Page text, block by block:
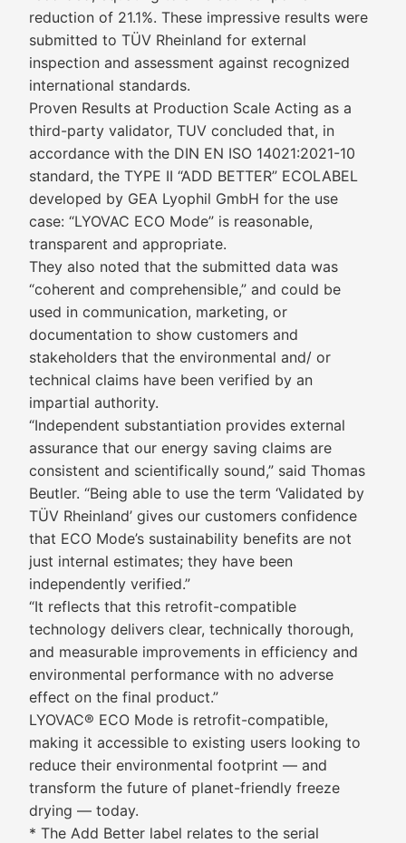
reduction of 21.1%. These impressive results were
submitted to TÜV Rheinland for external
inspection and assessment against recognized
international standards.
Proven Results at Production Scale Acting as a
third-party validator, TUV concluded that, in
accordance with the DIN EN ISO 14021:2021-10
standard, the TYPE II “ADD BETTER” ECOLABEL
developed by GEA Lyophil GmbH for the use
case: “LYOVAC ECO Mode” is reasonable,
transparent and appropriate.
They also noted that the submitted data was
“coherent and comprehensible,” and could be
used in communication, marketing, or
documentation to show customers and
stakeholders that the environmental and/ or
technical claims have been verified by an
impartial authority.
“Independent substantiation provides external
assurance that our energy saving claims are
consistent and scientifically sound,” said Thomas
Beutler. “Being able to use the term ‘Validated by
TÜV Rheinland’ gives our customers confidence
that ECO Mode’s sustainability benefits are not
just internal estimates; they have been
independently verified.”
“It reflects that this retrofit-compatible
technology delivers clear, technically thorough,
and measurable improvements in efficiency and
environmental performance with no adverse
effect on the final product.”
LYOVAC® ECO Mode is retrofit-compatible,
making it accessible to existing users looking to
reduce their environmental footprint — and
transform the future of planet-friendly freeze
drying — today.
* The Add Better label relates to the serial